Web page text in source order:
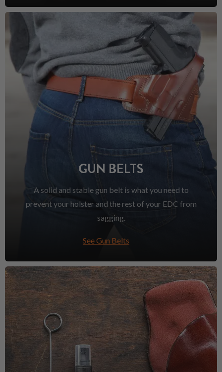
GUN BELTS
A solid and stable gun belt is what you need to
prevent your holster and the rest of your EDC from
sagging.
See Gun Belts